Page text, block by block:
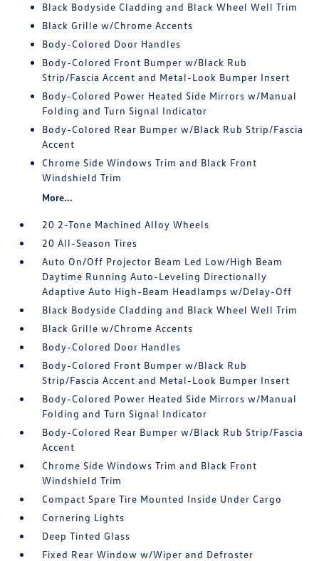
Black Bodyside Cladding and Black Wheel Well Trim
Black Grille w/Chrome Accents
Body-Colored Door Handles
Body-Colored Front Bumper w/Black Rub
Strip/Fascia Accent and Metal-Look Bumper Insert
Body-Colored Power Heated Side Mirrors w/Manual
Folding and Turn Signal Indicator
Body-Colored Rear Bumper w/Black Rub Strip/Fascia
Accent
Chrome Side Windows Trim and Black Front
Windshield Trim
More...
20 2-Tone Machined Alloy Wheels
20 All-Season Tires
Auto On/Off Projector Beam Led Low/High Beam
Daytime Running Auto-Leveling Directionally
Adaptive Auto High-Beam Headlamps w/Delay-Off
Black Bodyside Cladding and Black Wheel Well Trim
Black Grille w/Chrome Accents
Body-Colored Door Handles
Body-Colored Front Bumper w/Black Rub
Strip/Fascia Accent and Metal-Look Bumper Insert
Body-Colored Power Heated Side Mirrors w/Manual
Folding and Turn Signal Indicator
Body-Colored Rear Bumper w/Black Rub Strip/Fascia
Accent
Chrome Side Windows Trim and Black Front
Windshield Trim
Compact Spare Tire Mounted Inside Under Cargo
Cornering Lights
Deep Tinted Glass
Fixed Rear Window w/Wiper and Defroster